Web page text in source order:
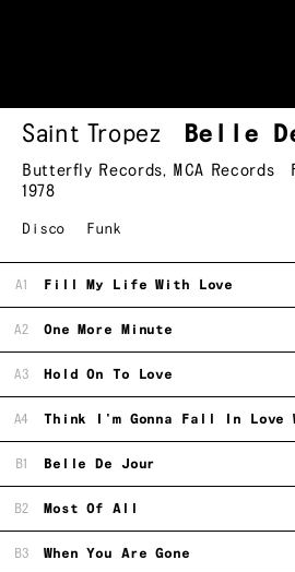
Saint Tropez Belle
Butterfly Records, MCA Records
1978
Disco Funk
A1 Fill My Life With Love
A2 One More Minute
A3 Hold On To Love
A4 Think I'm Gonna Fall In Love
B1 Belle De Jour
B2 Most Of All
B3 When You Are Gone